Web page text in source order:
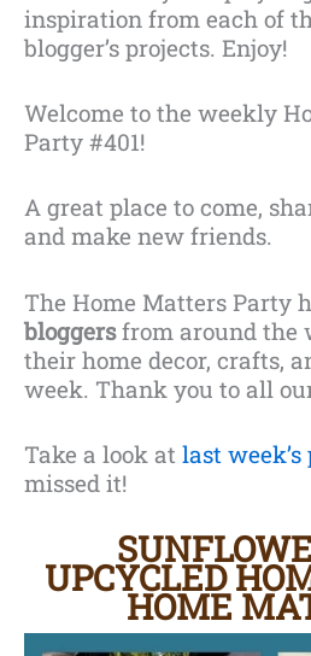
inspiration from each of
blogger’s projects. Enjoy!
Welcome to the weekly
Party #401!
A great place to come,
and make new friends.
The Home Matters Party
bloggersfrom around the
their home decor, crafts,
week. Thank you to all
Take a look at last
missed it!
UPCYCLED
HOME